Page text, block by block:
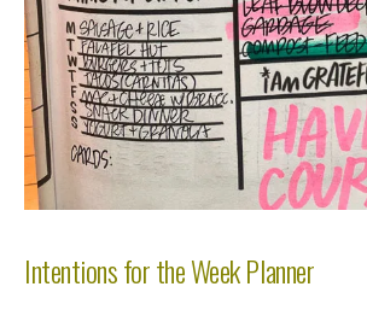
Intentions for the Week Planner